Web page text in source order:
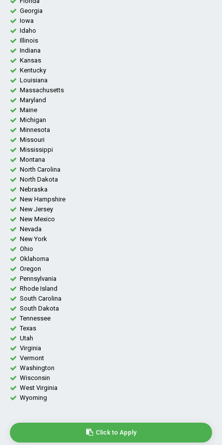
Georgia
Iowa
Idaho
Illinois
Indiana
Kansas
Kentucky
Louisiana
Massachusetts
Maryland
Maine
Michigan
Minnesota
Missouri
Mississippi
Montana
North Carolina
North Dakota
Nebraska
New Hampshire
New Jersey
New Mexico
Nevada
New York
Ohio
Oklahoma
Oregon
Pennsylvania
Rhode Island
South Carolina
South Dakota
Tennessee
Texas
Utah
Virginia
Vermont
Washington
Wisconsin
West Virginia
Wyoming
Click to Apply